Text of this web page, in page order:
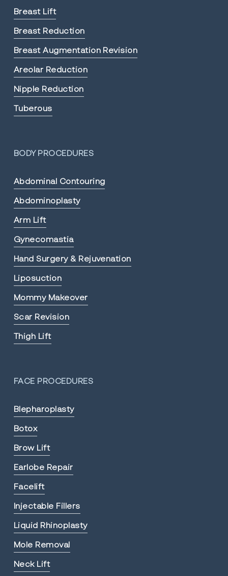
Breast Lift
Breast Reduction
Breast Augmentation Revision
Areolar Reduction
Nipple Reduction
Tuberous
BODY PROCEDURES
Abdominal Contouring
Abdominoplasty
Arm Lift
Gynecomastia
Hand Surgery & Rejuvenation
Liposuction
Mommy Makeover
Scar Revision
Thigh Lift
FACE PROCEDURES
Blepharoplasty
Botox
Brow Lift
Earlobe Repair
Facelift
Injectable Fillers
Liquid Rhinoplasty
Mole Removal
Neck Lift